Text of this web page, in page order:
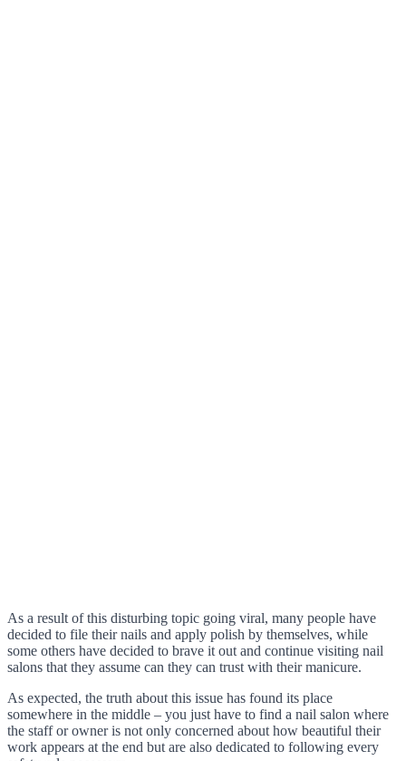
As a result of this disturbing topic going viral, many people have
decided to file their nails and apply polish by themselves, while
some others have decided to brave it out and continue visiting nail
salons that they assume can they can trust with their manicure.
As expected, the truth about this issue has found its place
somewhere in the middle – you just have to find a nail salon where
the staff or owner is not only concerned about how beautiful their
work appears at the end but are also dedicated to following every